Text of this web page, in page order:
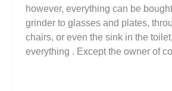
however, everything can be
grinder to glasses and plates,
chairs, or even the sink in the
everything . Except the owner of